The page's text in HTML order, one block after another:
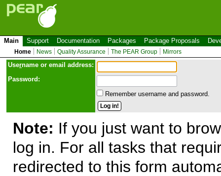
Main Support Documentation Packages Package Proposals
Home News Quality Assurance The PEAR Group Mirrors
Username or email address:
Password:
Remember username and password.
Note: If you just want to
log in. For all tasks that
redirected to this form